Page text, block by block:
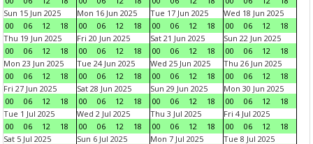
Sun 15 Jun 2025
00
06 12 18
Mon 16 Jun 2025
00
06 12 18
Tue 17 Jun 2025
00
06 12 18
Wed 18 Jun 2025
00
06 12
18
Thu 19 Jun 2025
00
06 12 18
Fri 20 Jun 2025
00
06 12 18
Sat 21 Jun 2025
00
06 12 18
Sun 22 Jun 2025
00
06 12
18
Mon 23 Jun 2025
00
06 12 18
Tue 24 Jun 2025
00
06 12 18
Wed 25 Jun 2025
00
06 12 18
Thu 26 Jun 2025
00
06 12
18
Fri 27 Jun 2025
00
06 12 18
Sat 28 Jun 2025
00
06 12 18
Sun 29 Jun 2025
00
06 12 18
Mon 30 Jun 2025
00
06 12
18
Tue 1 Jul 2025
00
06 12 18
Wed 2 Jul 2025
00
06 12 18
Thu 3 Jul 2025
00
06 12 18
Fri 4 Jul 2025
00
06 12
18
Sat 5 Jul 2025
Sun 6 Jul 2025
Mon 7 Jul 2025
Tue 8 Jul 2025